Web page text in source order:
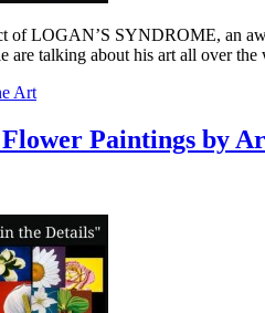
of LOGAN’S SYNDROME, an
are talking about his art all over
Art
Paintings by